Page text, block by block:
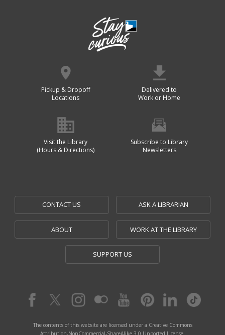
Pickup & Dropoff
Locations
Delivered to
Work or Home
Visit the Library
(Hours & Directions)
Subscribe to Library
Newsletters
CONTACT US ASK A LIBRARIAN
ABOUT WORK AT THE LIBRARY
SUPPORT US
The contents of this website are licensed under a Creative Commons
Attribution-NonCommercial-ShareAlike 3.0 Unported License.